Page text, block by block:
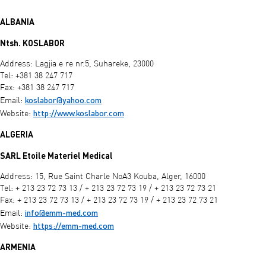
ALBANIA
Ntsh. KOSLABOR
Address: Lagjia e re nr.5, Suhareke, 23000
Tel: +381 38 247 717
Fax: +381 38 247 717
Email: koslabor@yahoo.com
Website: http://www.koslabor.com
ALGERIA
SARL Etoile Materiel Medical
Address: 15, Rue Saint Charle NoA3 Kouba, Alger, 16000
Tel: + 213 23 72 73 13 / + 213 23 72 73 19 / + 213 23 72 73 21
Fax: + 213 23 72 73 13 / + 213 23 72 73 19 / + 213 23 72 73 21
Email: info@emm-med.com
Website: https://emm-med.com
ARMENIA